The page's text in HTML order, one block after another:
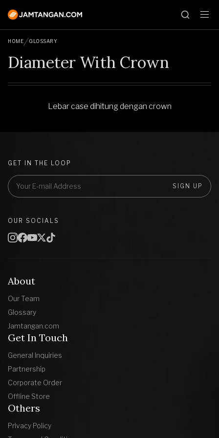
HOME GLOSSARY
Diameter With Crown
Lebar case dihitung dengan crown
About
Our Team
Glossary
Jamtangan.com
Get In Touch
General Inquiries
Partnership
Corporate Order
Offline Store
Others
Privacy Policy
GET IN THE LOOP
SIGN UP
OUR SOCIALS